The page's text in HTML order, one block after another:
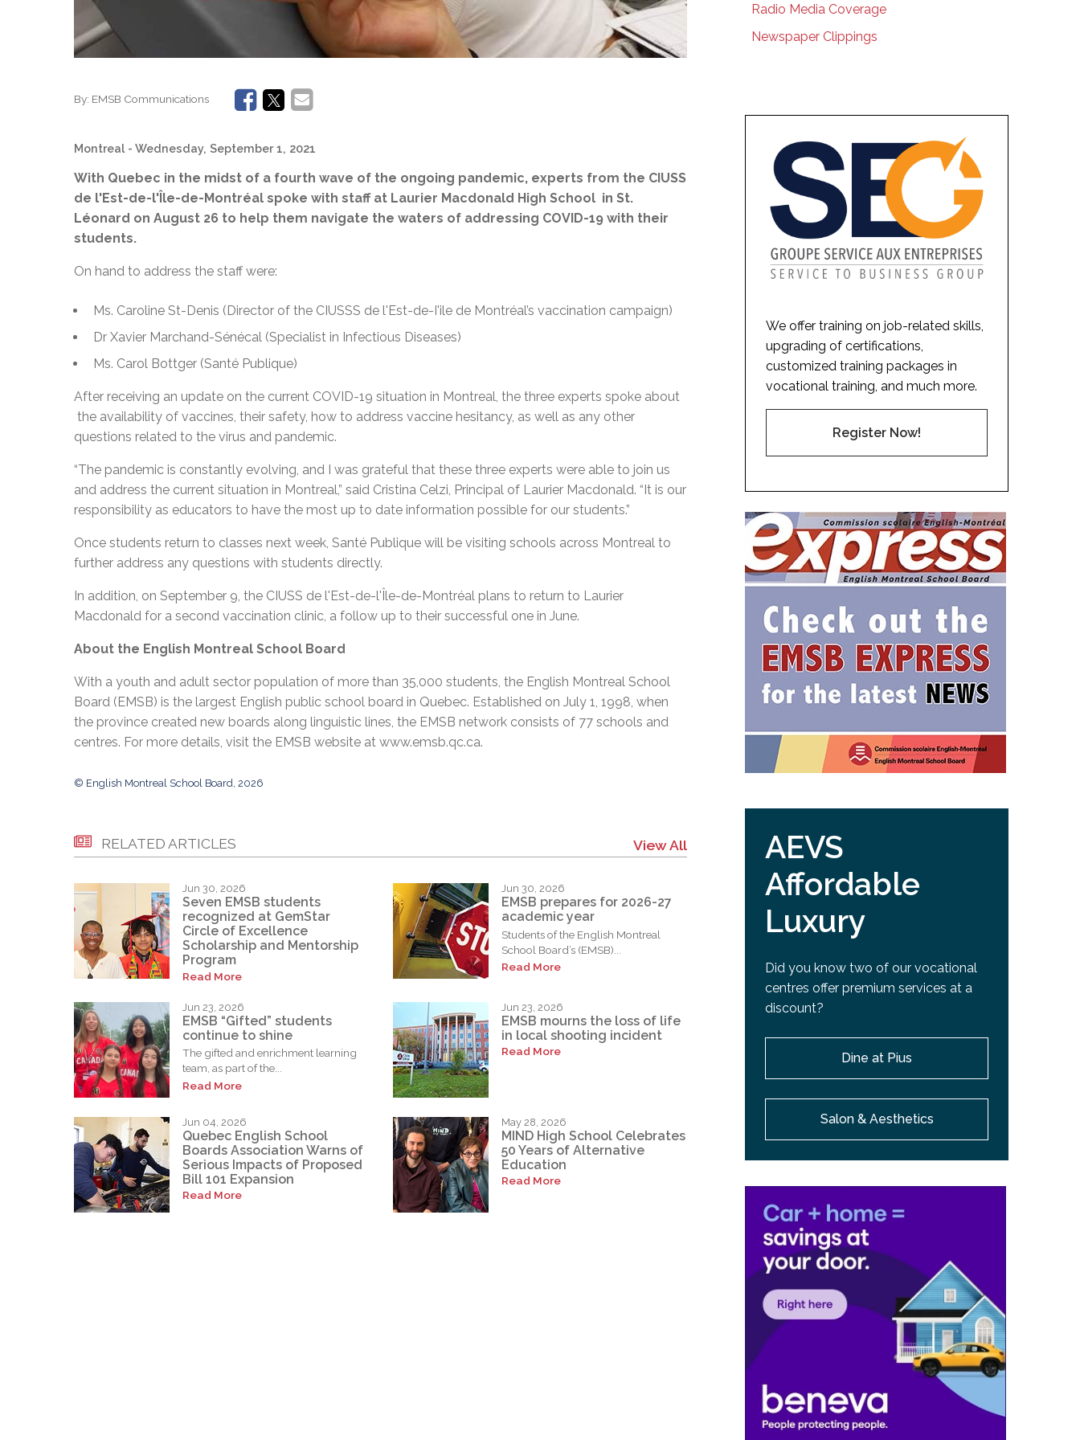
By: EMSB Communications
Montreal - Wednesday, September 1, 2021
With Quebec in the midst of a fourth wave of the ongoing pandemic, experts from the CIUSS
de l'Est-de-l'Île-de-Montréal spoke with staff at Laurier Macdonald High School in St.
Léonard on August 26 to help them navigate the waters of addressing COVID-19 with their
students.
On hand to address the staff were:
Ms. Caroline St-Denis (Director of the CIUSSS de l'Est-de-I'ile de Montréal’s vaccination campaign)
Dr Xavier Marchand-Sénécal (Specialist in Infectious Diseases)
Ms. Carol Bottger (Santé Publique)
After receiving an update on the current COVID-19 situation in Montreal, the three experts spoke about
the availability of vaccines, their safety, how to address vaccine hesitancy, as well as any other
questions related to the virus and pandemic.
“The pandemic is constantly evolving, and I was grateful that these three experts were able to join us
and address the current situation in Montreal,” said Cristina Celzi, Principal of Laurier Macdonald. “It is our
responsibility as educators to have the most up to date information possible for our students.”
Once students return to classes next week, Santé Publique will be visiting schools across Montreal to
further address any questions with students directly.
In addition, on September 9, the CIUSS de l'Est-de-l'Île-de-Montréal plans to return to Laurier
Macdonald for a second vaccination clinic, a follow up to their successful one in June.
About the English Montreal School Board
With a youth and adult sector population of more than 35,000 students, the English Montreal School
Board (EMSB) is the largest English public school board in Quebec. Established on July 1, 1998, when
the province created new boards along linguistic lines, the EMSB network consists of 77 schools and
centres. For more details, visit the EMSB website at www.emsb.qc.ca.
© English Montreal School Board, 2026
RELATED ARTICLES View All
Jun 30, 2026
Seven EMSB students
recognized at GemStar
Circle of Excellence
Scholarship and Mentorship
Program
Read More
Jun 30, 2026
EMSB prepares for 2026-27
academic year
Students of the English Montreal
School Board’s (EMSB)...
Read More
Jun 23, 2026
EMSB “Gifted” students
continue to shine
The gifted and enrichment learning
team, as part of the...
Read More
Jun 23, 2026
EMSB mourns the loss of life
in local shooting incident
Read More
Jun 04, 2026
Quebec English School
Boards Association Warns of
Serious Impacts of Proposed
Bill 101 Expansion
Read More
May 28, 2026
MIND High School Celebrates
50 Years of Alternative
Education
Read More
Radio Media Coverage
Newspaper Clippings
We offer training on job-related skills,
upgrading of certifications,
customized training packages in
vocational training, and much more.
Register Now!
AEVS
Affordable
Luxury
Did you know two of our vocational
centres offer premium services at a
discount?
Dine at Pius
Salon & Aesthetics